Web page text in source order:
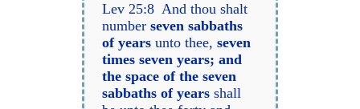
Lev 25:8 And thou shalt
numberseven sabbaths
of years unto thee,seven
times seven years; and
the space of the seven
sabbaths of years shall